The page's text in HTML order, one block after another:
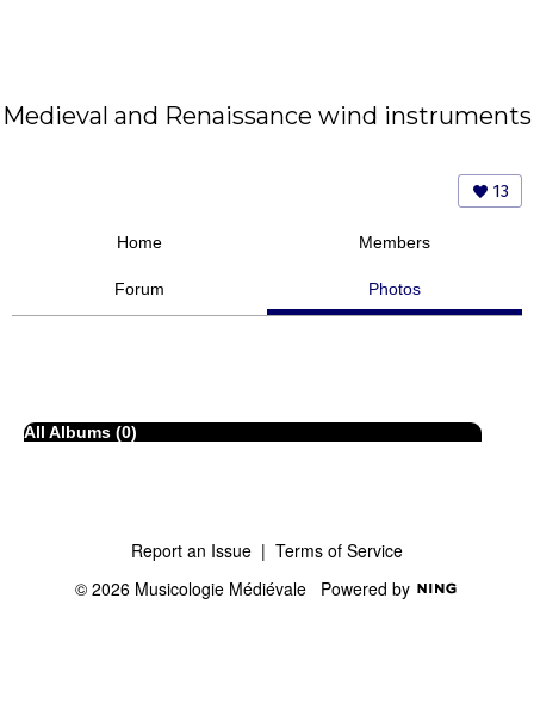
Medieval and Renaissance wind instruments
13
Home Members
Forum Photos
All Albums (0)
Report an Issue | Terms of Service
© 2026 Musicologie Médiévale Powered by